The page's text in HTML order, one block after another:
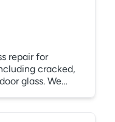
repair for
cracked,
glass. We